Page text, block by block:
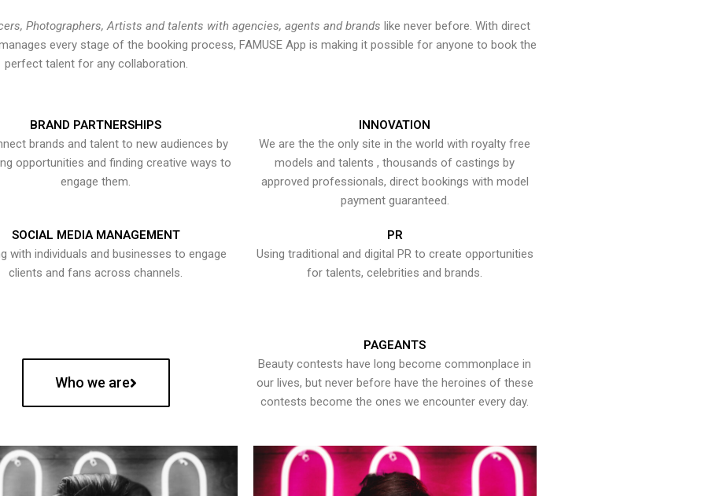
Photographers, Artists and talents with agencies, agents and brands like never before. With direct
every stage of the booking process, FAMUSE App is making it possible for anyone to book the
perfect talent for any collaboration.
BRAND PARTNERSHIPS
brands and talent to new audiences by
opportunities and finding creative ways to
engage them.
INNOVATION
We are the the only site in the world with royalty free
models and talents , thousands of castings by
approved professionals, direct bookings with model
payment guaranteed.
SOCIAL MEDIA MANAGEMENT
with individuals and businesses to engage
clients and fans across channels.
PR
Using traditional and digital PR to create opportunities
for talents, celebrities and brands.
Who we are
PAGEANTS
Beauty contests have long become commonplace in
our lives, but never before have the heroines of these
contests become the ones we encounter every day.